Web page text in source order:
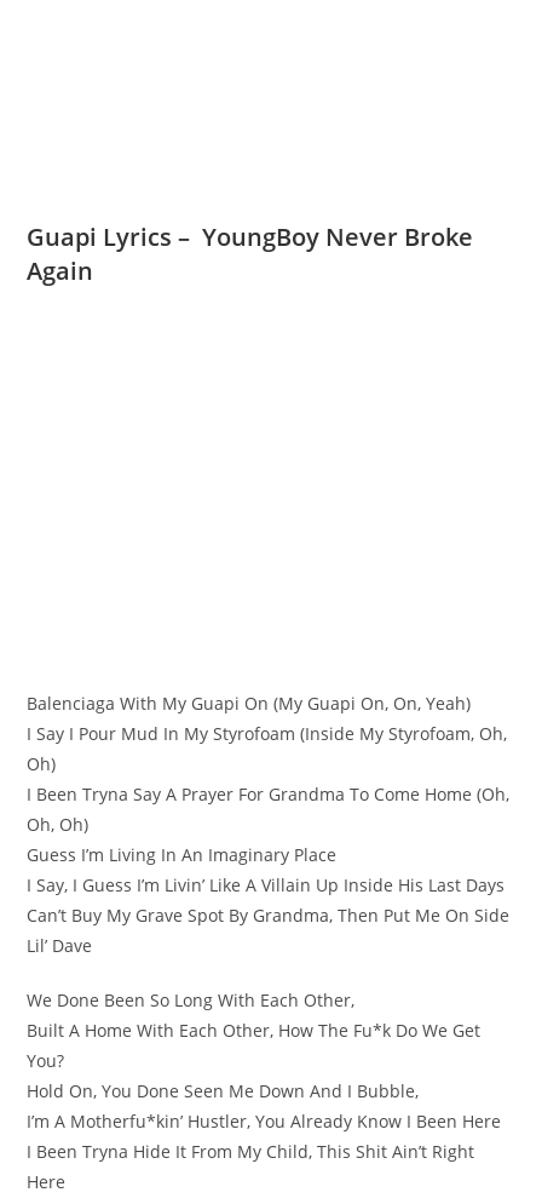
Guapi Lyrics – YoungBoy Never Broke
Again
Balenciaga With My Guapi On (My Guapi On, On, Yeah)
I Say I Pour Mud In My Styrofoam (Inside My Styrofoam, Oh,
Oh)
I Been Tryna Say A Prayer For Grandma To Come Home (Oh,
Oh, Oh)
Guess I’m Living In An Imaginary Place
I Say, I Guess I’m Livin’ Like A Villain Up Inside His Last Days
Can’t Buy My Grave Spot By Grandma, Then Put Me On Side
Lil’ Dave
We Done Been So Long With Each Other,
Built A Home With Each Other, How The Fu*k Do We Get
You?
Hold On, You Done Seen Me Down And I Bubble,
I’m A Motherfu*kin’ Hustler, You Already Know I Been Here
I Been Tryna Hide It From My Child, This Shit Ain’t Right
Here